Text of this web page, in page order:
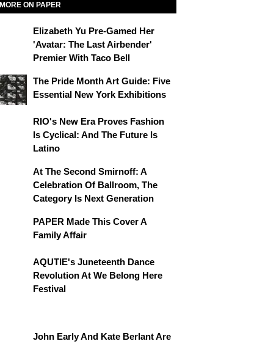
MORE ON PAPER
Elizabeth Yu Pre-Gamed Her
'Avatar: The Last Airbender'
Premier With Taco Bell
The Pride Month Art Guide: Five
Essential New York Exhibitions
RIO's New Era Proves Fashion
Is Cyclical: And The Future Is
Latino
At The Second Smirnoff: A
Celebration Of Ballroom, The
Category Is Next Generation
PAPER Made This Cover A
Family Affair
AQUTIE's Juneteenth Dance
Revolution At We Belong Here
Festival
John Early And Kate Berlant Are